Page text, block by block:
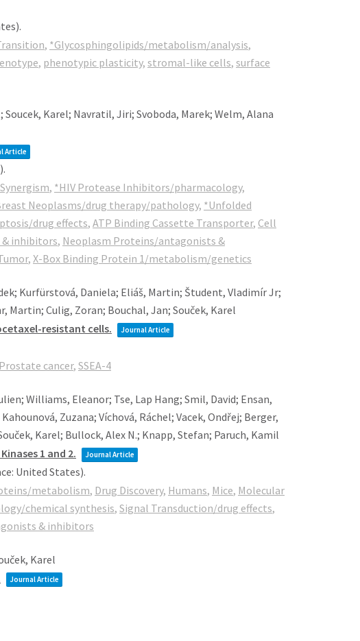
.
, *Glycosphingolipids/metabolism/analysis,
, phenotypic plasticity, stromal-like cells, surface
Karel; Navratil, Jiri; Svoboda, Marek; Welm, Alana
Article
.
, *HIV Protease Inhibitors/pharmacology,
Neoplasms/drug therapy/pathology, *Unfolded
drug effects, ATP Binding Cassette Transporter, Cell
inhibitors, Neoplasm Proteins/antagonists &
, X-Box Binding Protein 1/metabolism/genetics
Kurfürstová, Daniela; Eliáš, Martin; Študent, Vladimír Jr;
Martin; Culig, Zoran; Bouchal, Jan; Souček, Karel
resistant cells.
Journal Article
Prostate cancer, SSEA-4
Williams, Eleanor; Tse, Lap Hang; Smil, David; Ensan,
Zuzana; Víchová, Ráchel; Vacek, Ondřej; Berger,
Karel; Bullock, Alex N.; Knapp, Stefan; Paruch, Kamil
1 and 2.
Journal Article
United States).
metabolism, Drug Discovery, Humans, Mice, Molecular
chemical synthesis, Signal Transduction/drug effects,
& inhibitors
Karel
Journal Article